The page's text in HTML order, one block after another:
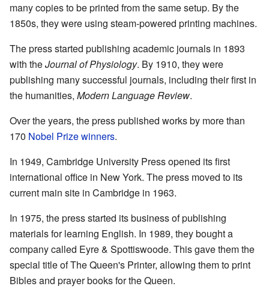
many copies to be printed from the same setup. By the
1850s, they were using steam-powered printing machines.
The press started publishing academic journals in 1893
with theJournal of Physiology. By 1910, they were
publishing many successful journals, including their first in
the humanities, Modern Language Review.
Over the years, the press published works by more than
170 Nobel Prize winners.
In 1949, Cambridge University Press opened its first
international office in New York. The press moved to its
current main site in Cambridge in 1963.
In 1975, the press started its business of publishing
materials for learning English. In 1989, they bought a
company called Eyre & Spottiswoode. This gave them the
special title of The Queen's Printer, allowing them to print
Bibles and prayer books for the Queen.